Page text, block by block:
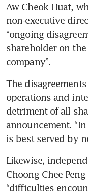
Aw Cheok Huat,
non-executive
“ongoing
shareholder on
company”.
The
operations and
detriment of all
announcement.
is best served by
Likewise,
Choong Chee
“difficulties